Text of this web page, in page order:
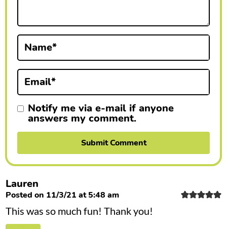
Name*
Email*
Notify me via e-mail if anyone
answers my comment.
Lauren
Posted on 11/3/21 at 5:48 am
This was so much fun! Thank you!